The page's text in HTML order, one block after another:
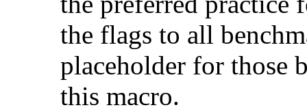
the flags to all
placeholder for those
this macro.